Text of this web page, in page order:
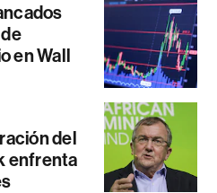
en Wall
del
enfrenta